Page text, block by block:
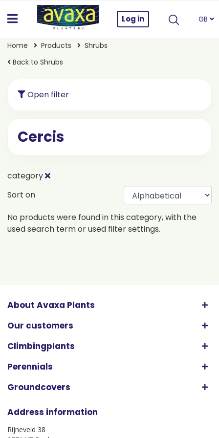
Log in GB
Home Products
Shrubs
Back to Shrubs
Open filter
Cercis
category
Sort on
No products were found in this category, with the
used search term or used filter settings.
About Avaxa Plants
Our customers
Climbingplants
Perennials
Groundcovers
Address information
Rijneveld 38